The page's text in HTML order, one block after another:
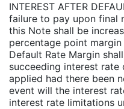
INTEREST AFTER
failure to pay upon final
this Note shall be
percentage point
Default Rate Margin
succeeding interest
applied had there been
event will the interest
interest rate limitations